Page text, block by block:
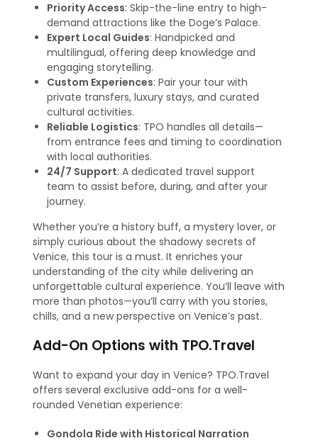
Priority Access: Skip-the-line entry to high-
demand attractions like the Doge’s Palace.
Expert Local Guides: Handpicked and
multilingual, offering deep knowledge and
engaging storytelling.
Custom Experiences: Pair your tour with
private transfers, luxury stays, and curated
cultural activities.
Reliable Logistics: TPO handles all details—
from entrance fees and timing to coordination
with local authorities.
24/7 Support: A dedicated travel support
team to assist before, during, and after your
journey.
Whether you’re a history buff, a mystery lover, or
simply curious about the shadowy secrets of
Venice, this tour is a must. It enriches your
understanding of the city while delivering an
unforgettable cultural experience. You’ll leave with
more than photos—you’ll carry with you stories,
chills, and a new perspective on Venice’s past.
Add-On Options with TPO.Travel
Want to expand your day in Venice? TPO.Travel
offers several exclusive add-ons for a well-
rounded Venetian experience:
Gondola Ride with Historical Narration